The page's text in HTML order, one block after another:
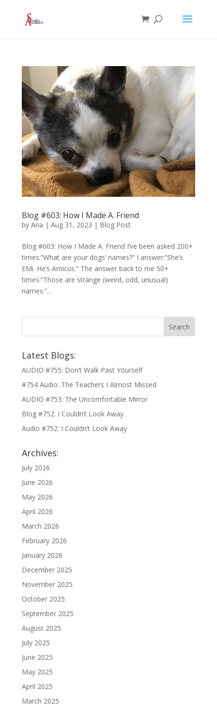
Blog #603: How I Made A. Friend
by Ana | Aug 31, 2023 | Blog Post
Blog #603: How I Made A. Friend I’ve been asked 200+
times:”What are your dogs’ names?” I answer:”She’s
EMi. He’s Amicus.” The answer back to me 50+
times:”Those are strange (weird, odd, unusual)
names.”...
Latest Blogs:
AUDIO #755: Don’t Walk Past Yourself
#754 Audio: The Teachers I Almost Missed
AUDIO #753: The Uncomfortable Mirror
Blog #752: I Couldn’t Look Away
Audio #752: I Couldn’t Look Away
Archives:
July 2026
June 2026
May 2026
April 2026
March 2026
February 2026
January 2026
December 2025
November 2025
October 2025
September 2025
August 2025
July 2025
June 2025
May 2025
April 2025
March 2025